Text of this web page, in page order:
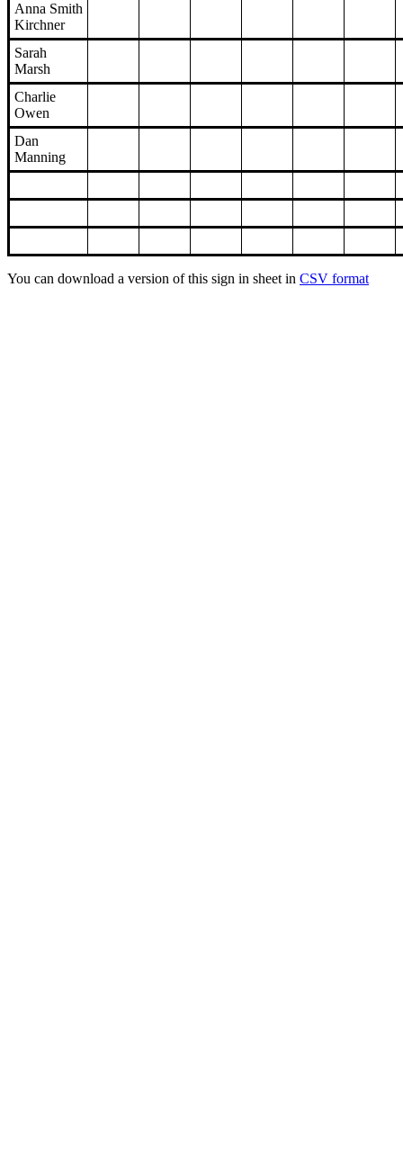
Anna Smith
Kirchner
Sarah
Marsh
Charlie
Owen
Dan
Manning
You can download a version of this sign in sheet in CSV format